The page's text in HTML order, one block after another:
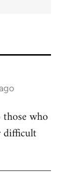
who
difficult